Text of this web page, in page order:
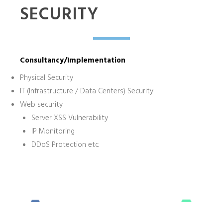
SECURITY
Consultancy/Implementation
Physical Security
IT (Infrastructure / Data Centers) Security
Web security
Server XSS Vulnerability
IP Monitoring
DDoS Protection etc.